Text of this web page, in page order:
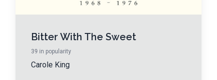
Bitter With The Sweet
39 in popularity
Carole King